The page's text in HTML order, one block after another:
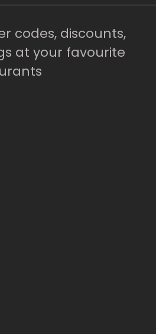
codes, discounts,
at your favourite